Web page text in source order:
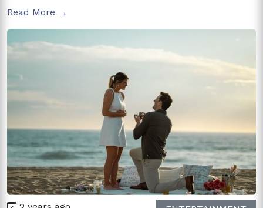
Read More →